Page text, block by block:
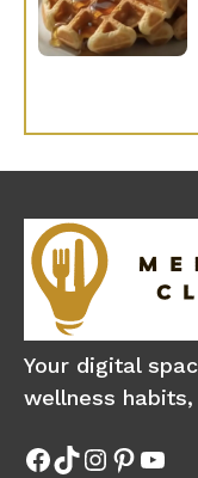
Your digital
wellness
Facebook
TikTok